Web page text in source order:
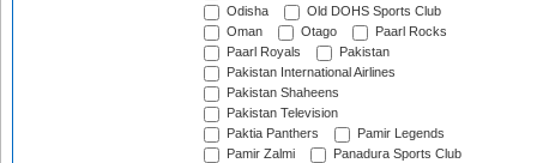
Odisha
Old DOHS Sports Club
Oman
Otago
Paarl Rocks
Paarl Royals
Pakistan
Pakistan International Airlines
Pakistan Shaheens
Pakistan Television
Paktia Panthers
Pamir Legends
Pamir Zalmi
Panadura Sports Club